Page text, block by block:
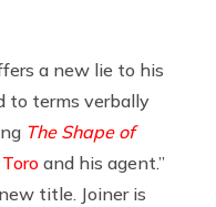
a new lie to his
to terms verbally
The Shape of
and his agent.”
title. Joiner is